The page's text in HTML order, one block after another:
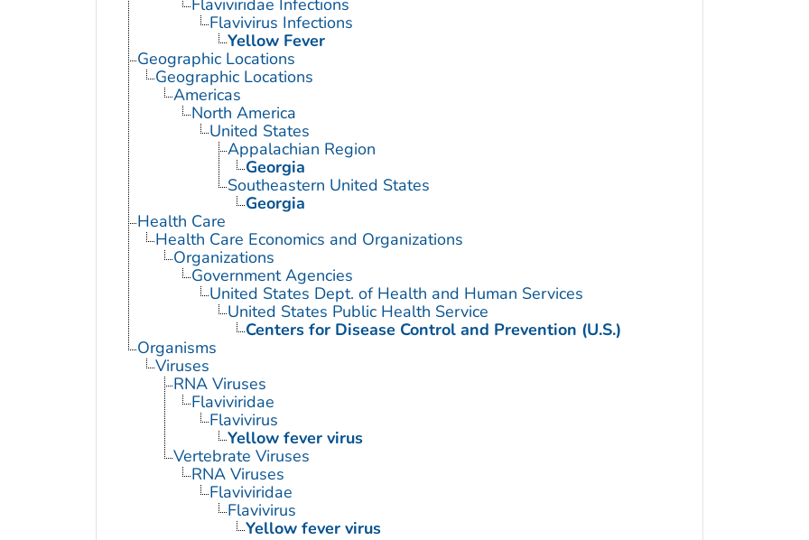
Flavivirus Infections
Yellow Fever
Geographic Locations
Geographic Locations
Americas
North America
United States
Appalachian Region
Georgia
Southeastern United States
Georgia
Health Care
Health Care Economics and Organizations
Organizations
Government Agencies
United States Dept. of Health and Human Services
United States Public Health Service
Centers for Disease Control and Prevention (U.S.)
Organisms
Viruses
RNA Viruses
Flaviviridae
Flavivirus
Yellow fever virus
Vertebrate Viruses
RNA Viruses
Flaviviridae
Flavivirus
Yellow fever virus